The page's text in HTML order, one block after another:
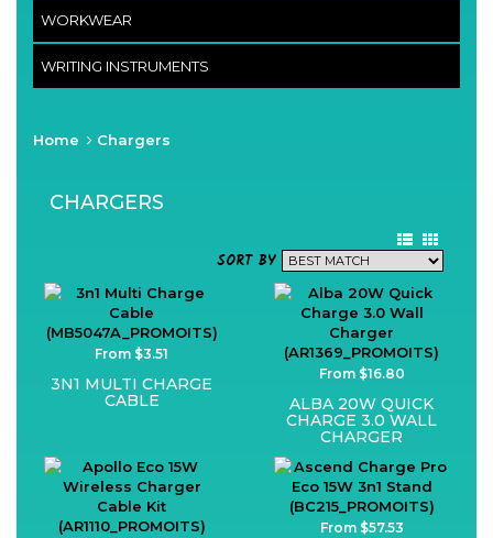
WORKWEAR
WRITING INSTRUMENTS
Home Chargers
CHARGERS
SORT BY
From $3.51
3N1 MULTI CHARGE
CABLE
From $16.80
ALBA 20W QUICK
CHARGE 3.0 WALL
CHARGER
From $57.53